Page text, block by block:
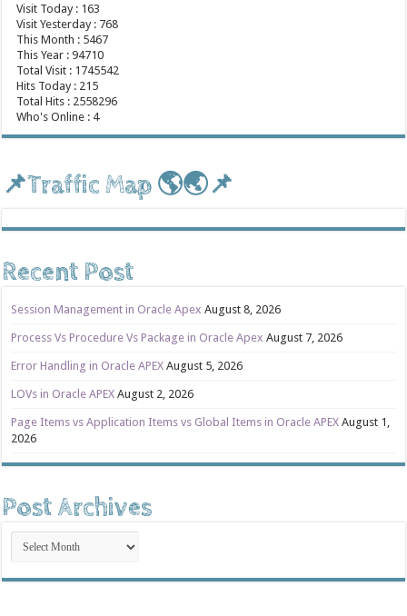
Visit Today : 163
Visit Yesterday : 768
This Month : 5467
This Year : 94710
Total Visit : 1745542
Hits Today : 215
Total Hits : 2558296
Who's Online : 4
📌Traffic Map 🌎🌏📌
Recent Post
Session Management in Oracle Apex August 8, 2026
Process Vs Procedure Vs Package in Oracle Apex August 7, 2026
Error Handling in Oracle APEX August 5, 2026
LOVs in Oracle APEX August 2, 2026
Page Items vs Application Items vs Global Items in Oracle APEX August 1,
2026
Post Archives
Post
Archives